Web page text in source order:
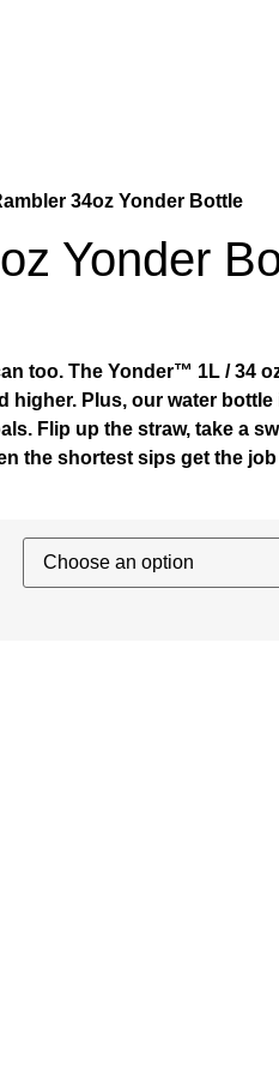
34oz Yonder Bottle
Yonder
too. The Yonder™ 1L / 34
Plus, our water
Flip up the straw, take a
the shortest sips get the